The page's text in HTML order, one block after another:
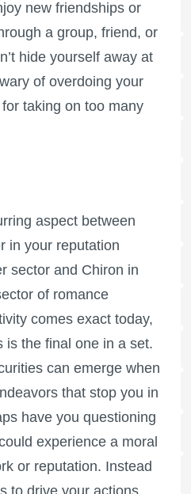
new friendships or
a group, friend, or
hide yourself away at
of overdoing your
taking on too many
aspect between
in your reputation
sector and Chiron in
of romance
comes exact today,
is the final one in a set.
can emerge when
that stop you in
have you questioning
experience a moral
or reputation. Instead